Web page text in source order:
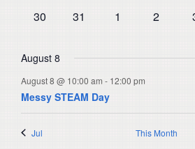
0
30
0
31
0
1
0
2
August 8
August 8 @ 10:00 am - 12:00 pm
Messy STEAM Day
Jul This Month